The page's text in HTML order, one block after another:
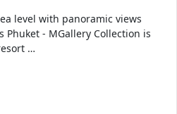
level with panoramic views
Phuket - MGallery Collection is
…